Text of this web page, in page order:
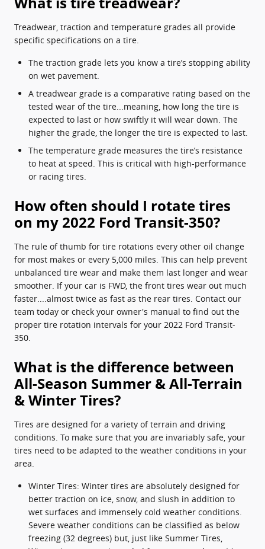
Treadwear, traction and temperature grades all provide
specific specifications on a tire.
The traction grade lets you know a tire’s stopping ability
on wet pavement.
A treadwear grade is a comparative rating based on the
tested wear of the tire...meaning, how long the tire is
expected to last or how swiftly it will wear down. The
higher the grade, the longer the tire is expected to last.
The temperature grade measures the tire’s resistance
to heat at speed. This is critical with high-performance
or racing tires.
How often should I rotate tires
on my 2022 Ford Transit-350?
The rule of thumb for tire rotations every other oil change
for most makes or every 5,000 miles. This can help prevent
unbalanced tire wear and make them last longer and wear
smoother. If your car is FWD, the front tires wear out much
faster....almost twice as fast as the rear tires. Contact our
team today or check your owner's manual to find out the
proper tire rotation intervals for your 2022 Ford Transit-
350.
What is the difference between
All-Season Summer & All-Terrain
& Winter Tires?
Tires are designed for a variety of terrain and driving
conditions. To make sure that you are invariably safe, your
tires need to be adapted to the weather conditions in your
area.
Winter Tires: Winter tires are absolutely designed for
better traction on ice, snow, and slush in addition to
wet surfaces and immensely cold weather conditions.
Severe weather conditions can be classified as below
freezing (32 degrees) but, just like Summer Tires,